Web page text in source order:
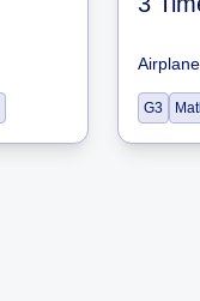
Airplane
G3